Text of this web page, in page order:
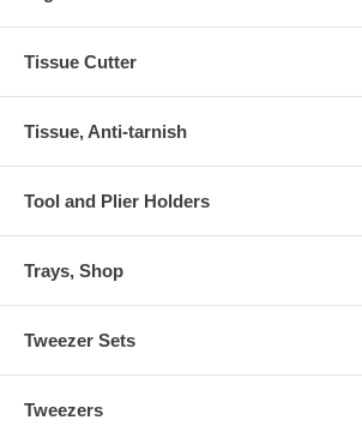
Tissue Cutter
Tissue, Anti-tarnish
Tool and Plier Holders
Trays, Shop
Tweezer Sets
Tweezers